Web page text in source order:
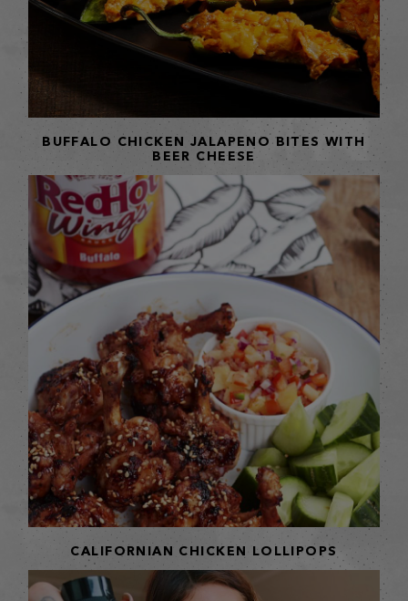
BUFFALO CHICKEN JALAPENO BITES WITH
BEER CHEESE
CALIFORNIAN CHICKEN LOLLIPOPS